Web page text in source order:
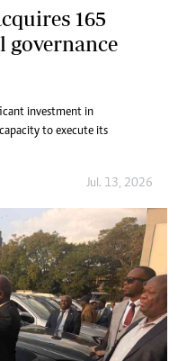
165
governance
investment in
to execute its
Jul. 13, 2026